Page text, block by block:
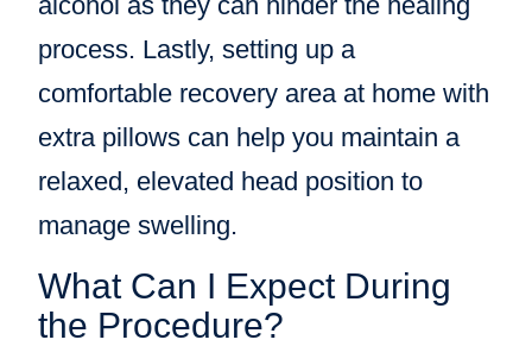
process. Lastly, setting up a
comfortable recovery area at home with
extra pillows can help you maintain a
relaxed, elevated head position to
manage swelling.
What Can I Expect During
the Procedure?